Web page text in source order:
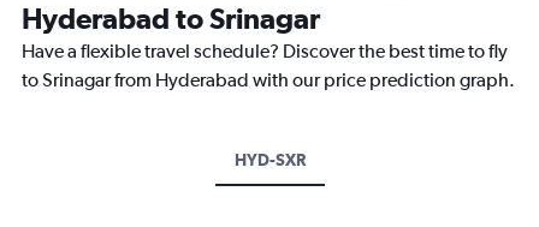
Hyderabad to Srinagar
Have a flexible travel schedule? Discover the best time to fly
to Srinagar from Hyderabad with our price prediction graph.
HYD-SXR